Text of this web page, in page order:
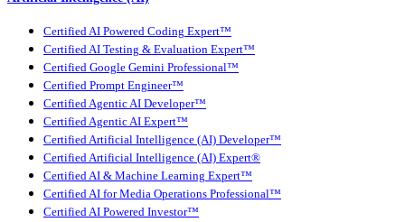
Certified AI Powered Coding Expert™
Certified AI Testing & Evaluation Expert™
Certified Google Gemini Professional™
Certified Prompt Engineer™
Certified Agentic AI Developer™
Certified Agentic AI Expert™
Certified Artificial Intelligence (AI) Developer™
Certified Artificial Intelligence (AI) Expert®
Certified AI & Machine Learning Expert™
Certified AI for Media Operations Professional™
Certified AI Powered Investor™